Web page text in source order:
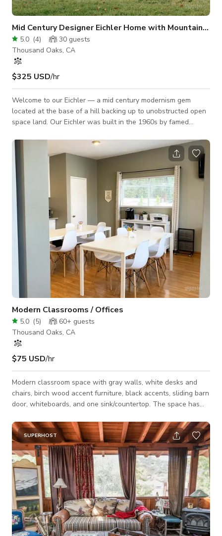
Mid Century Designer Eichler Home with Mountain Views
5.0 (4) 30 guests
Thousand Oaks, CA
$325 USD/hr
Welcome to our Eichler — a mid century modernism gem
located at the base of a hill backing up to unobstructed open
space land. Our Eichler was built in the 1960s by famed
Architectural details include floor to ceiling windows, board
and beam exposed wood ceilings and concrete floors. The
design of the space is organic minimal with odes to its mid
century soul. The natural light coming through the atrium
skylights are perfect during the day
Modern Classrooms / Offices
5.0 (5) 60+ guests
Thousand Oaks, CA
$75 USD/hr
Modern classroom space with gray walls, white desks and
chairs, birch wood accent furniture, black accents, sliding barn
door, whiteboards, and one sink/countertop. The space has
SUPERHOST